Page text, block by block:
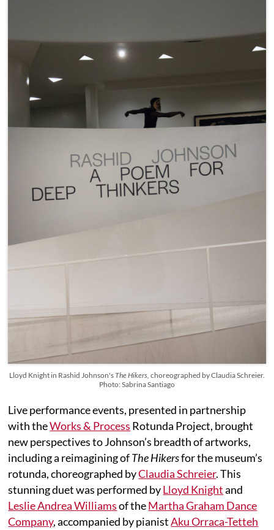
Lloyd Knight in Rashid Johnson'sThe Hikers, choreographed by Claudia Schreier.
Photo: Sabrina Santiago
Live performance events, presented in partnership
with theWorks & Process Rotunda Project, brought
new perspectives to Johnson’s breadth of artworks,
including a reimagining ofThe Hikersfor the museum’s
rotunda, choreographed byClaudia Schreier. This
stunning duet was performed byLloyd Knightand
Leslie Andrea Williamsof theMartha Graham Dance
Company, accompanied by pianistAku Orraca-Tetteh